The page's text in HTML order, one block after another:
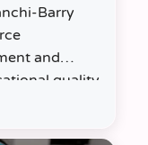
Barry
and
quality